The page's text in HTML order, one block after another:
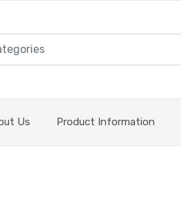
Us Product Information